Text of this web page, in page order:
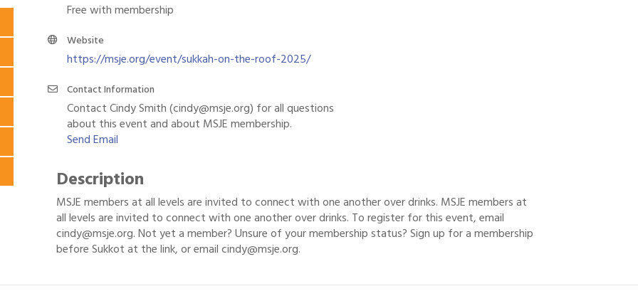
Free with membership
Website
https://msje.org/event/sukkah-on-the-roof-2025/
Contact Information
Contact Cindy Smith (cindy@msje.org) for all questions
about this event and about MSJE membership.
Send Email
Description
MSJE members at all levels are invited to connect with one another over drinks. MSJE members at
all levels are invited to connect with one another over drinks. To register for this event, email
cindy@msje.org. Not yet a member? Unsure of your membership status? Sign up for a membership
before Sukkot at the link, or email cindy@msje.org.